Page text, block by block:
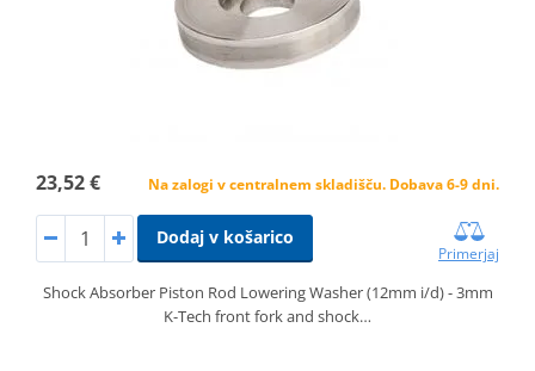
23,52 € Na zalogi v centralnem skladišču. Dobava 6-9 dni.
Dodaj v košarico
Primerjaj
Shock Absorber Piston Rod Lowering Washer (12mm i/d) - 3mm
K-Tech front fork and shock…